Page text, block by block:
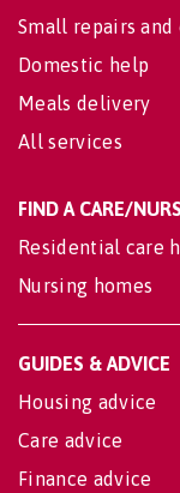
Small repairs and
Domestic help
Meals delivery
All services
FIND A CARE/
Residential care
Nursing homes
GUIDES & ADVICE
Housing advice
Care advice
Finance advice